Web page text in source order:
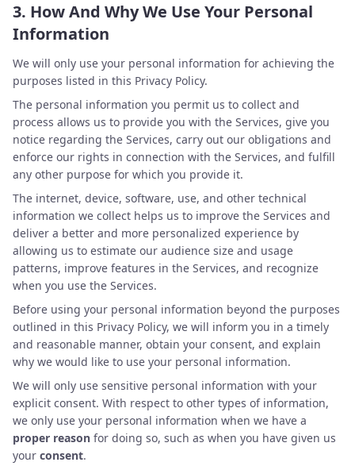
3. How And Why We Use Your Personal
Information
We will only use your personal information for achieving the
purposes listed in this Privacy Policy.
The personal information you permit us to collect and
process allows us to provide you with the Services, give you
notice regarding the Services, carry out our obligations and
enforce our rights in connection with the Services, and fulfill
any other purpose for which you provide it.
The internet, device, software, use, and other technical
information we collect helps us to improve the Services and
deliver a better and more personalized experience by
allowing us to estimate our audience size and usage
patterns, improve features in the Services, and recognize
when you use the Services.
Before using your personal information beyond the purposes
outlined in this Privacy Policy, we will inform you in a timely
and reasonable manner, obtain your consent, and explain
why we would like to use your personal information.
We will only use sensitive personal information with your
explicit consent. With respect to other types of information,
we only use your personal information when we have a
proper reason for doing so, such as when you have given us
your consent.